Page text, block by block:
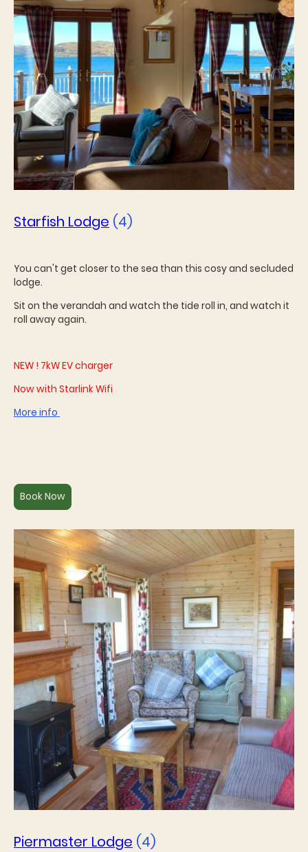
Starfish Lodge (4)
You can't get closer to the sea than this cosy and secluded
lodge.
Sit on the verandah and watch the tide roll in, and watch it
roll away again.
NEW ! 7kW EV charger
Now with Starlink Wifi
More info
Book Now
Piermaster Lodge (4)